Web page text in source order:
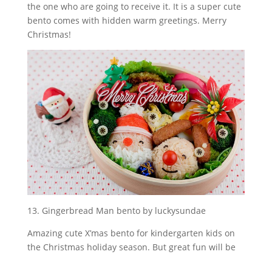
the one who are going to receive it. It is a super cute
bento comes with hidden warm greetings. Merry
Christmas!
13. Gingerbread Man bento by luckysundae
Amazing cute X’mas bento for kindergarten kids on
the Christmas holiday season. But great fun will be